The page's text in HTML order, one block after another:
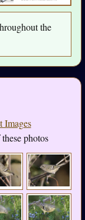
the
Images
photos